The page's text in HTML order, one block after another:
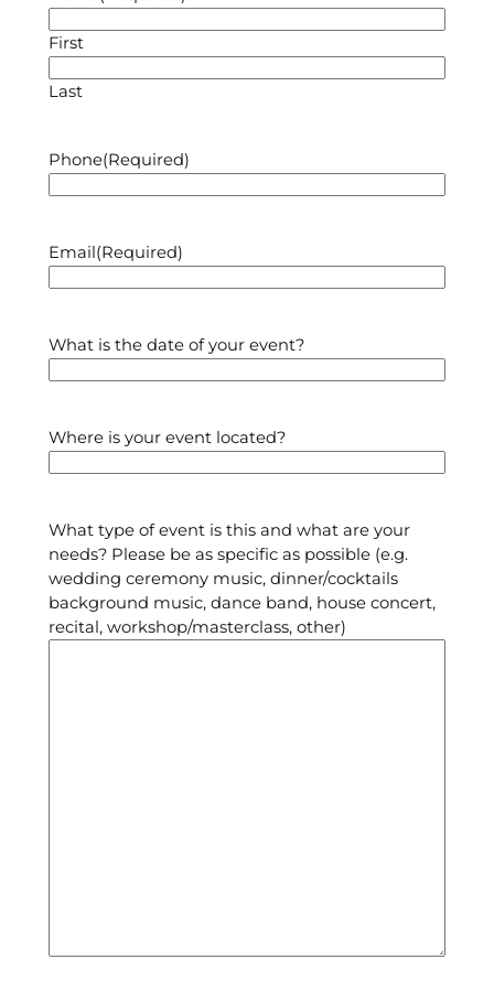
First
Last
Phone(Required)
Email (Required)
What is the date of your event?
Where is your event located?
What type of event is this and what are your
needs? Please be as specific as possible (e.g.
wedding ceremony music, dinner/cocktails
background music, dance band, house concert,
recital, workshop/masterclass, other)